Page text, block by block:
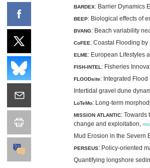
BARDEX: Barrier Dynamics
BEEP: Biological effects of
BVANG: Beach variability
CoFEE: Coastal Flooding by
ELME: European Lifestyles
FISH-INTEL : Fisheries
FLOODsite: Integrated
Intertidal gravel dune
LoTeMo: Long-term
MISSION ATLANTIC: Towards
change and exploitation,
Mud Erosion in the Severn
PERSEUS: Policy-oriented
Quantifying longshore